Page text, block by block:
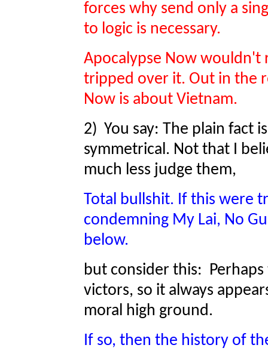
forces why send only a
to logic is necessary.
Apocalypse Now wouldn't
tripped over it. Out in the
Now is about Vietnam.
2) You say: The plain fact
symmetrical. Not that I
much less judge them,
Total bullshit. If this were
condemning My Lai, No
below.
but consider this:
victors, so it always
moral high ground.
If so, then the history of